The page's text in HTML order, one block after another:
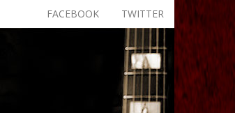
TWITTER
FACEBOOK